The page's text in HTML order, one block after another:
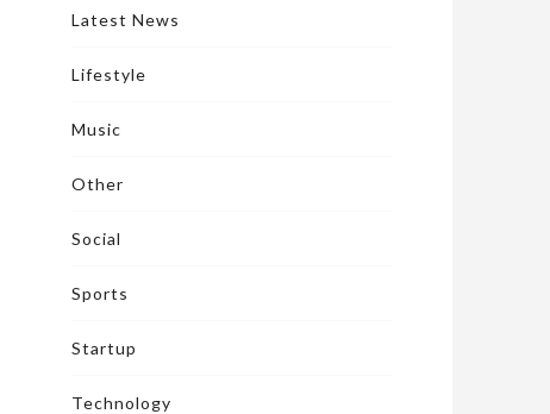
Latest News
Lifestyle
Music
Other
Social
Sports
Startup
Technology